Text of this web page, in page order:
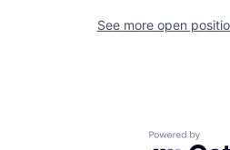
See more open
Powered